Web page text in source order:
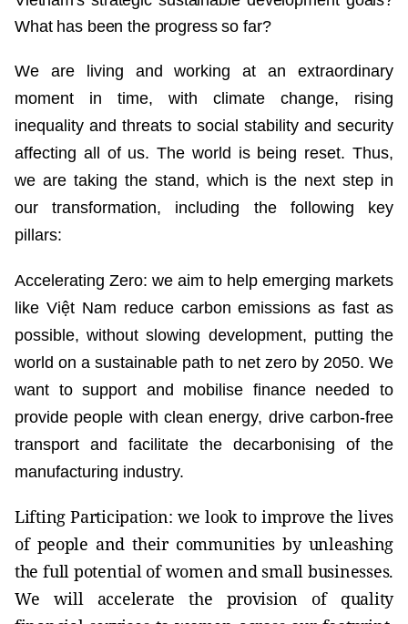
What has been the progress so far?
We are living and working at an extraordinary
moment in time, with climate change, rising
inequality and threats to social stability and security
affecting all of us. The world is being reset. Thus,
we are taking the stand, which is the next step in
our transformation, including the following key
pillars:
Accelerating Zero: we aim to help emerging markets
like Việt Nam reduce carbon emissions as fast as
possible, without slowing development, putting the
world on a sustainable path to net zero by 2050. We
want to support and mobilise finance needed to
provide people with clean energy, drive carbon-free
transport and facilitate the decarbonising of the
manufacturing industry.
Lifting Participation: we look to improve the lives
of people and their communities by unleashing
the full potential of women and small businesses.
We will accelerate the provision of quality